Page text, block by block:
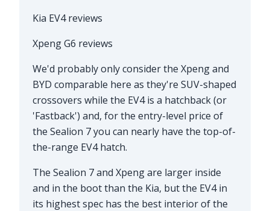
Kia EV4 reviews
Xpeng G6 reviews
We'd probably only consider the Xpeng and
BYD comparable here as they're SUV-shaped
crossovers while the EV4 is a hatchback (or
'Fastback') and, for the entry-level price of
the Sealion 7 you can nearly have the top-of-
the-range EV4 hatch.
The Sealion 7 and Xpeng are larger inside
and in the boot than the Kia, but the EV4 in
its highest spec has the best interior of the